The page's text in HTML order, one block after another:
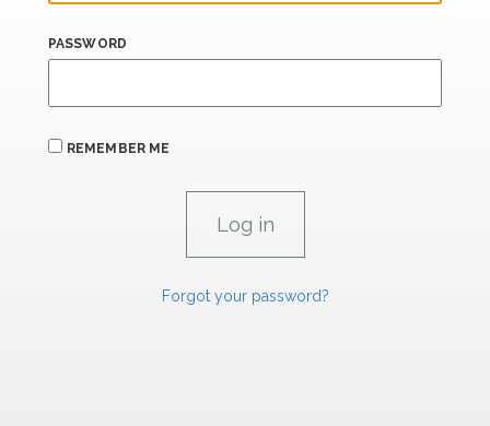
PASSWORD
REMEMBER ME
Forgot your password?